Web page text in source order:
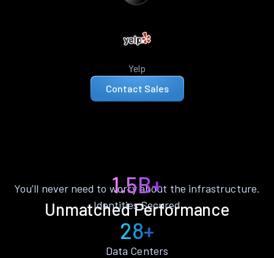
Yelp
Contact Sales
Unmatched Performance
You’ll never need to worry about the infrastructure.
1.5B+
Identities Secured
28+
Data Centers